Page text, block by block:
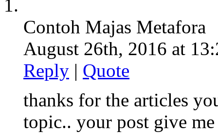
Contoh Majas Metafora
August 26th, 2016 at
Reply | Quote
thanks for the articles
topic.. your post give